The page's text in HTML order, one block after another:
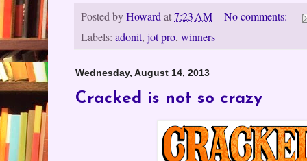
Posted byHowardat7:23 AM
No comments:
Labels: adonit, jot pro, winners
Wednesday, August 14, 2013
Cracked is not so crazy